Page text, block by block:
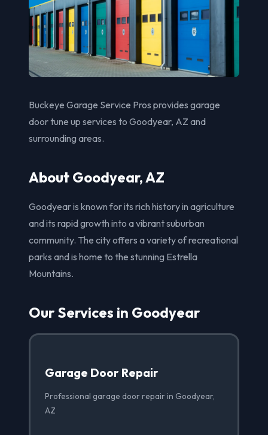
Buckeye Garage Service Pros provides garage
door tune up services to Goodyear, AZ and
surrounding areas.
About Goodyear, AZ
Goodyear is known for its rich history in agriculture
and its rapid growth into a vibrant suburban
community. The city offers a variety of recreational
parks and is home to the stunning Estrella
Mountains.
Our Services in Goodyear
Garage Door Repair
Professional garage door repair in Goodyear,
AZ